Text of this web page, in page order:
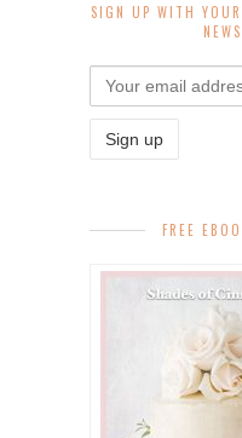
SIGN UP WITH
FREE